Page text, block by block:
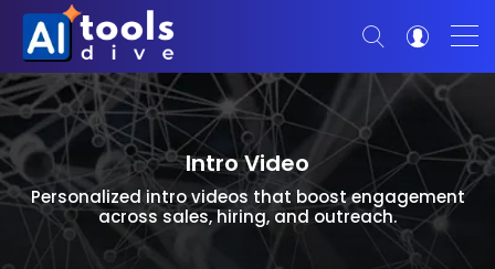
Intro Video
Personalized intro videos that boost engagement
across sales, hiring, and outreach.